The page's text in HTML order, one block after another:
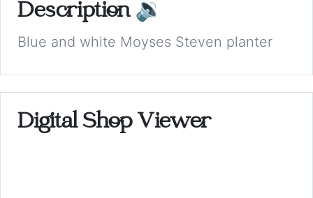
Description 🔉
Blue and white Moyses Steven planter
Digital Shop Viewer